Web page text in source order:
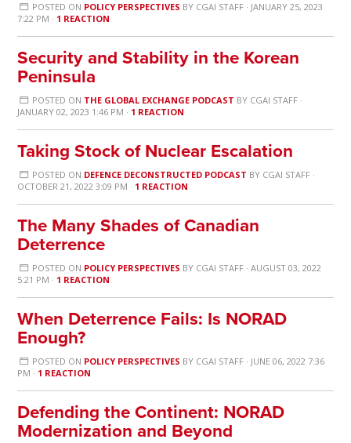
POSTED ON POLICY PERSPECTIVES BY CGAI STAFF· JANUARY 25, 2023
7:22 PM · 1 REACTION
Security and Stability in the Korean
Peninsula
POSTED ON THE GLOBAL EXCHANGE PODCAST BY CGAI STAFF·
JANUARY 02, 2023 1:46 PM · 1 REACTION
Taking Stock of Nuclear Escalation
POSTED ON DEFENCE DECONSTRUCTED PODCAST BY CGAI STAFF·
OCTOBER 21, 2022 3:09 PM · 1 REACTION
The Many Shades of Canadian
Deterrence
POSTED ON POLICY PERSPECTIVES BY CGAI STAFF· AUGUST 03, 2022
5:21 PM · 1 REACTION
When Deterrence Fails: Is NORAD
Enough?
POSTED ON POLICY PERSPECTIVES BY CGAI STAFF· JUNE 06, 2022 7:36
PM · 1 REACTION
Defending the Continent: NORAD
Modernization and Beyond